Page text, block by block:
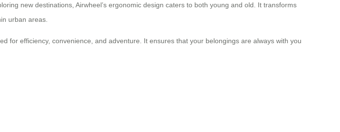
new destinations, Airwheel’s ergonomic design caters to both young and old. It transforms
urban areas.
for efficiency, convenience, and adventure. It ensures that your belongings are always with you